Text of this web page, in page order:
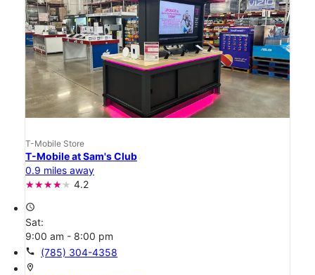
T-Mobile Store
T-Mobile at Sam's Club
0.9 miles away
4.2
access_time
Sat:
9:00 am - 8:00 pm
call (785) 304-4358
location_on